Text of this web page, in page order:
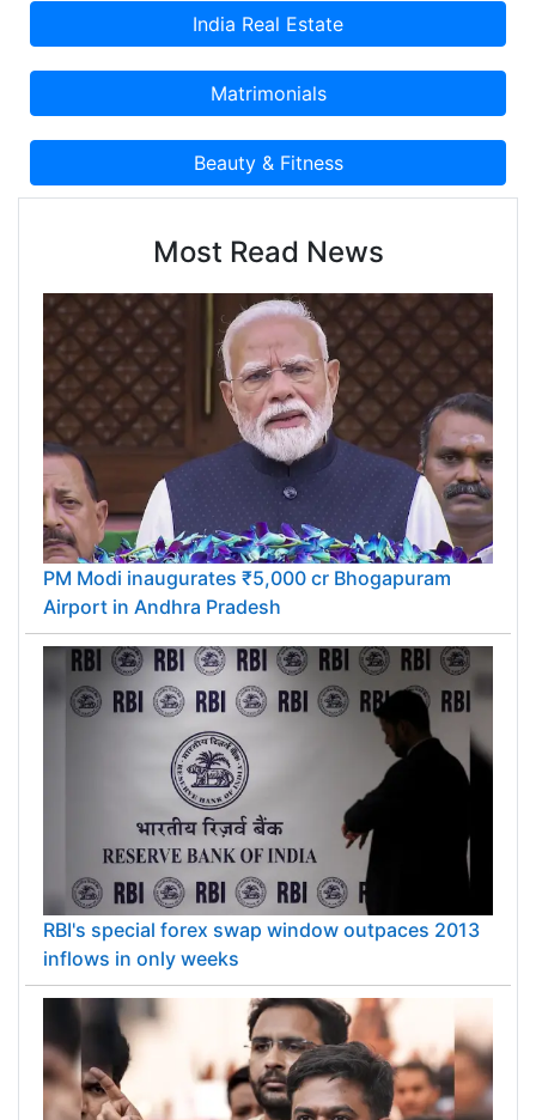
Most Read News
PM Modi inaugurates ₹5,000 cr Bhogapuram
Airport in Andhra Pradesh
RBI's special forex swap window outpaces 2013
inflows in only weeks